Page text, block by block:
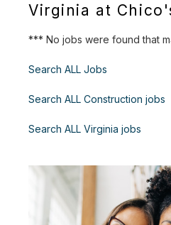
Virginia at
*** No jobs were found that
Search ALL Jobs
Search ALL Construction jobs
Search ALL Virginia jobs